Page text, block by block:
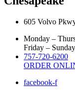
605 Volvo
Monday –
Friday –
757-720-6200
ORDER
facebook-f